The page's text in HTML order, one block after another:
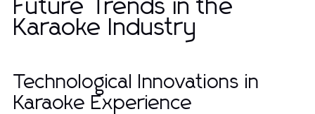
Future Trends in the
Karaoke Industry
Technological Innovations in
Karaoke Experience